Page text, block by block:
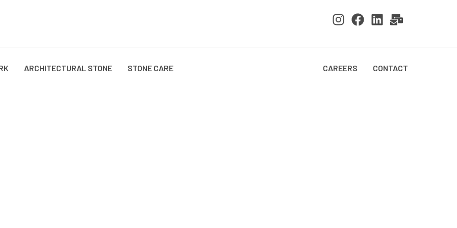
ARCHITECTURAL STONE STONE CARE CAREERS CONTACT